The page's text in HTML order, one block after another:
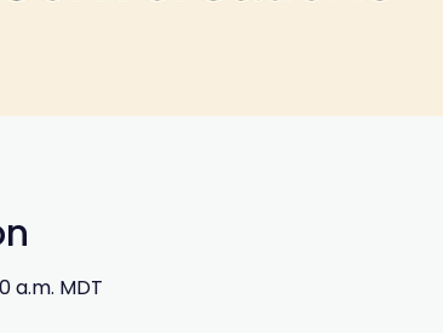
a.m. MDT